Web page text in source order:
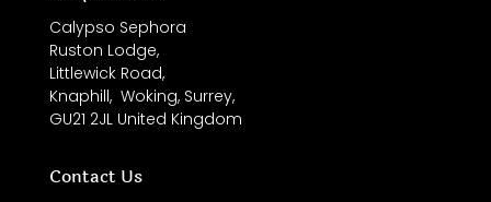
Calypso Sephora
Ruston Lodge,
Littlewick Road,
Knaphill, Woking, Surrey,
GU21 2JL United Kingdom
Contact Us